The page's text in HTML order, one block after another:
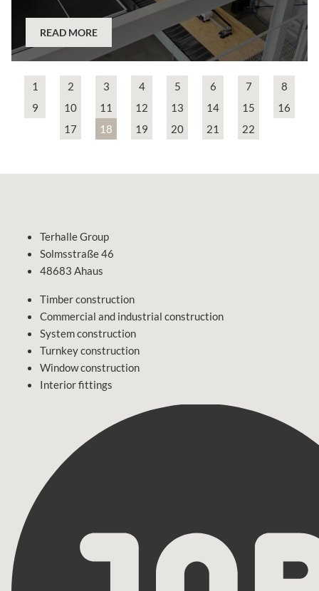
READ MORE
1 2 3 4 5 6 7
8
9
10 11 12 13 14 15
16
17
18 19 20 21 22
Terhalle Group
Solmsstraße 46
48683 Ahaus
Timber construction
Commercial and industrial construction
System construction
Turnkey construction
Window construction
Interior fittings